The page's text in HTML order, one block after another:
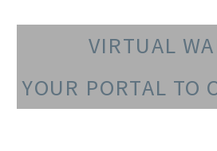
VIRTUAL
YOUR PORTAL TO